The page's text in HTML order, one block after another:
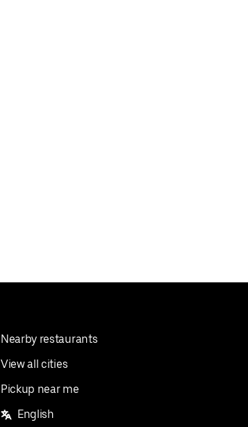
Nearby restaurants
View all cities
Pickup near me
English